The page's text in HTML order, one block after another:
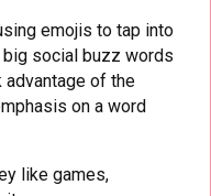
emojis to tap into
social buzz words
of the
on a word
like games,